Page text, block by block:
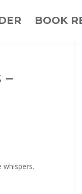
BOOK
whispers.